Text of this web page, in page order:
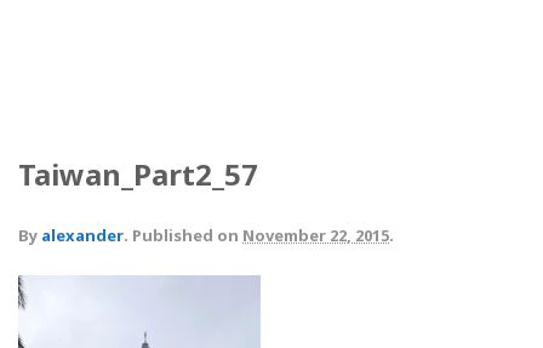
Taiwan_Part2_57
By alexander. Published on November 22, 2015.